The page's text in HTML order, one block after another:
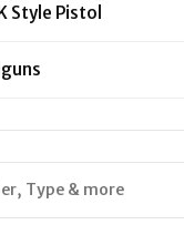
Style Pistol
Type & more